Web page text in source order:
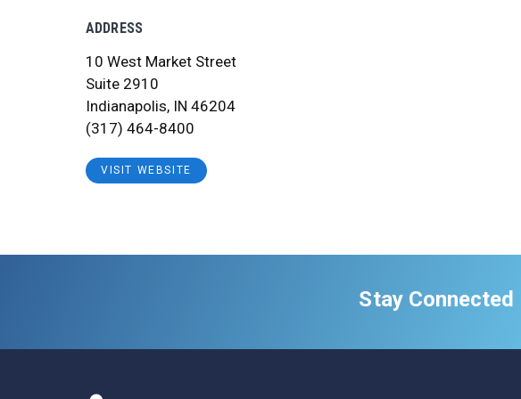
ADDRESS
10 West Market Street
Suite 2910
Indianapolis, IN 46204
(317) 464-8400
VISIT WEBSITE
Stay